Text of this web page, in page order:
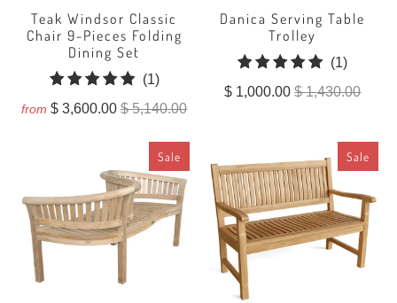
Teak Windsor Classic
Chair 9-Pieces Folding
Dining Set
(1)1
total
from $ 3,600.00$ 5,140.00
Danica Serving Table
Trolley
(1)1
total
$ 1,000.00$ 1,430.00
Sale Sale